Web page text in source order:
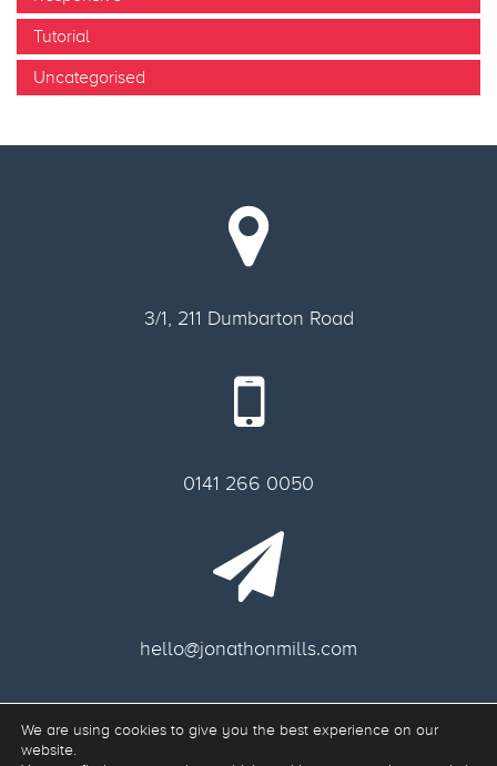
Tutorial
Uncategorised
3/1, 211 Dumbarton Road
0141 266 0050
hello@jonathonmills.com
We are using cookies to give you the best experience on our
website.